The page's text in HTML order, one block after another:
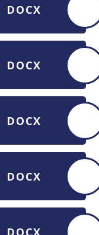
DOCX
DOCX
DOCX
DOCX
DOCX